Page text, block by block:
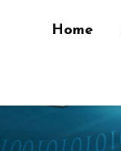
Home